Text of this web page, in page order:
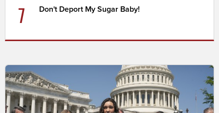
7 Don't Deport My Sugar Baby!